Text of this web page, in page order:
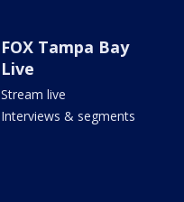
FOX Tampa Bay
Live
Stream live
Interviews & segments